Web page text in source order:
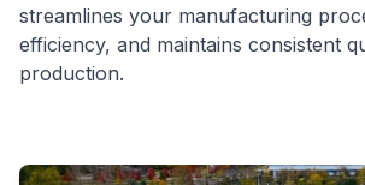
streamlines your manufacturing
efficiency, and maintains consistent
production.